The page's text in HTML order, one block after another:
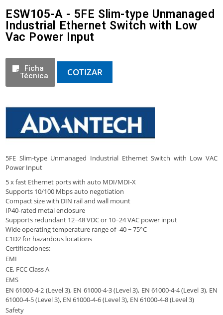
ESW105-A - 5FE Slim-type Unmanaged
Industrial Ethernet Switch with Low
Vac Power Input
Ficha
Técnica
COTIZAR
5FE Slim-type Unmanaged Industrial Ethernet Switch with Low VAC
Power Input
5 x fast Ethernet ports with auto MDI/MDI-X
Supports 10/100 Mbps auto negotiation
Compact size with DIN rail and wall mount
IP40-rated metal enclosure
Supports redundant 12~48 VDC or 10~24 VAC power input
Wide operating temperature range of -40 ~ 75°C
C1D2 for hazardous locations
Certificaciones:
EMI
CE, FCC Class A
EMS
EN 61000-4-2 (Level 3), EN 61000-4-3 (Level 3), EN 61000-4-4 (Level 3), EN
61000-4-5 (Level 3), EN 61000-4-6 (Level 3), EN 61000-4-8 (Level 3)
Safety